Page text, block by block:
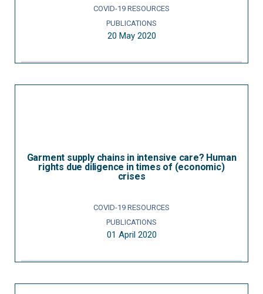
COVID-19 RESOURCES
PUBLICATIONS
20 May 2020
Garment supply chains in intensive care? Human
rights due diligence in times of (economic)
crises
COVID-19 RESOURCES
PUBLICATIONS
01 April 2020